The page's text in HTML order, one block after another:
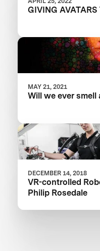
GIVING
MAY 21, 2021
Will we ever
DECEMBER 14, 2018
VR-controlled
Philip Rosedale